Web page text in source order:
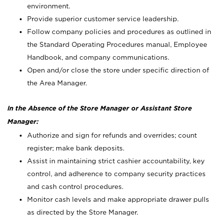
environment.
Provide superior customer service leadership.
Follow company policies and procedures as outlined in
the Standard Operating Procedures manual, Employee
Handbook, and company communications.
Open and/or close the store under specific direction of
the Area Manager.
In the Absence of the Store Manager or Assistant Store
Manager:
Authorize and sign for refunds and overrides; count
register; make bank deposits.
Assist in maintaining strict cashier accountability, key
control, and adherence to company security practices
and cash control procedures.
Monitor cash levels and make appropriate drawer pulls
as directed by the Store Manager.